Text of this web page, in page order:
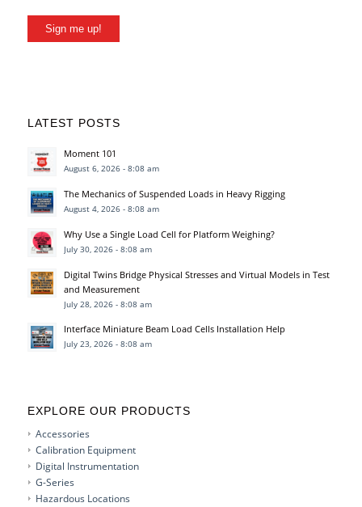
Sign me up!
LATEST POSTS
Moment 101
August 6, 2026 - 8:08 am
The Mechanics of Suspended Loads in Heavy Rigging
August 4, 2026 - 8:08 am
Why Use a Single Load Cell for Platform Weighing?
July 30, 2026 - 8:08 am
Digital Twins Bridge Physical Stresses and Virtual Models in Test
and Measurement
July 28, 2026 - 8:08 am
Interface Miniature Beam Load Cells Installation Help
July 23, 2026 - 8:08 am
EXPLORE OUR PRODUCTS
Accessories
Calibration Equipment
Digital Instrumentation
G-Series
Hazardous Locations